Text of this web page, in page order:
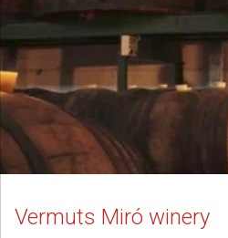
Vermuts Miró winery